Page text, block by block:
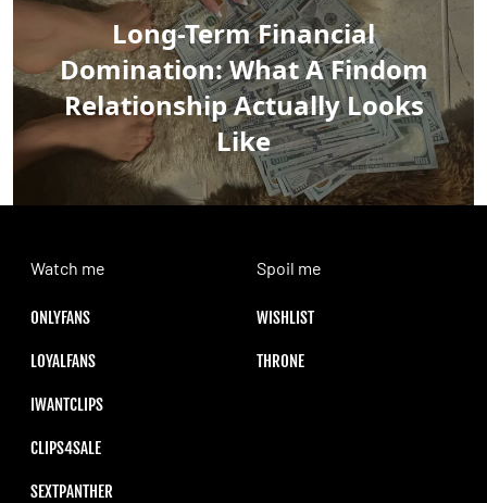
Long-Term Financial
Domination: What A Findom
Relationship Actually Looks
Like
Watch me
ONLYFANS
LOYALFANS
IWANTCLIPS
CLIPS4SALE
SEXTPANTHER
Spoil me
WISHLIST
THRONE